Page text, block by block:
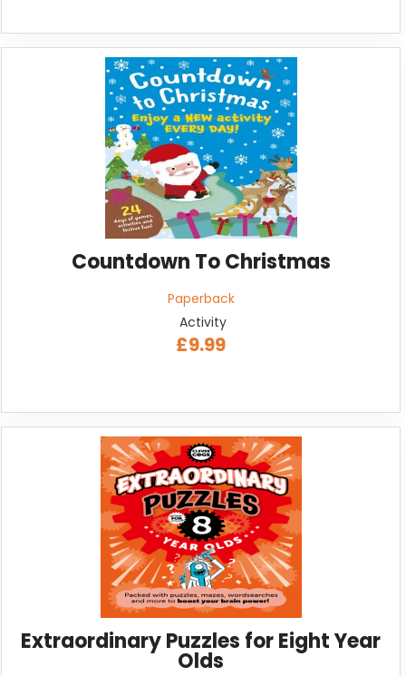
Countdown To Christmas
Paperback
Activity
£9.99
Extraordinary Puzzles for Eight Year
Olds